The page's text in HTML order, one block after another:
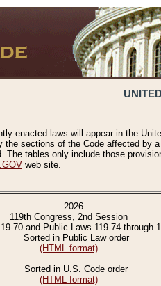
enacted laws will appear in the
the sections of the Code affected by
The tables only include those
web site.
2026
119th Congress, 2nd Session
70 and Public Laws 119-74 through
Sorted in Public Law order
(HTML format)
Sorted in U.S. Code order
(HTML format)